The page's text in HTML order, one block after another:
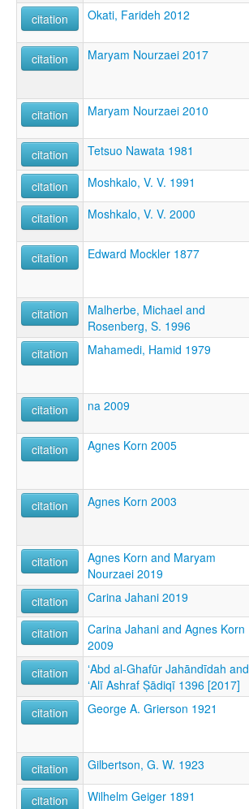
citation Okati, Farideh 2012
citation Maryam Nourzaei 2017
citation Maryam Nourzaei 2010
citation Tetsuo Nawata 1981
citation Moshkalo, V. V. 1991
citation Moshkalo, V. V. 2000
citation Edward Mockler 1877
citation
Malherbe, Michael and
Rosenberg, S. 1996
citation Mahamedi, Hamid 1979
citation na 2009
citation Agnes Korn 2005
citation Agnes Korn 2003
citation
Agnes Korn and Maryam
Nourzaei 2019
citation Carina Jahani 2019
citation
Carina Jahani and Agnes Korn
2009
citation
ʻAbd al-Ghafūr Jahāndīdah and
ʻAlī Ashraf Ṣādiqī 1396 [2017]
citation George A. Grierson 1921
citation Gilbertson, G. W. 1923
citation Wilhelm Geiger 1891